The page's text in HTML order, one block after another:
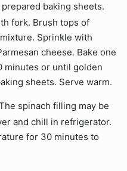
baking sheets.
fork. Brush tops of
Sprinkle with
cheese. Bake one
minutes or until golden
sheets. Serve warm.
spinach filling may be
and chill in refrigerator.
for 30 minutes to